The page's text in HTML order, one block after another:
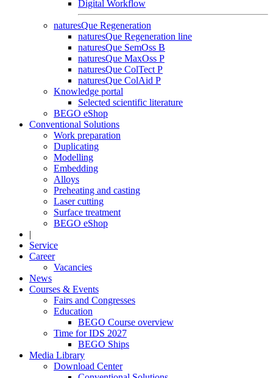
Digital Workflow
naturesQue Regeneration
naturesQue Regeneration line
naturesQue SemOss B
naturesQue MaxOss P
naturesQue ColTect P
naturesQue ColAid P
Knowledge portal
Selected scientific literature
BEGO eShop
Conventional Solutions
Work preparation
Duplicating
Modelling
Embedding
Alloys
Preheating and casting
Laser cutting
Surface treatment
BEGO eShop
|
Service
Career
Vacancies
News
Courses & Events
Fairs and Congresses
Education
BEGO Course overview
Time for IDS 2027
BEGO Ships
Media Library
Download Center